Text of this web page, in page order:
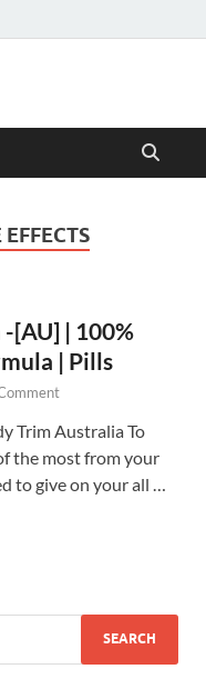
[AU] | 100%
| Pills
Trim Australia To
the most from your
to give on your all …